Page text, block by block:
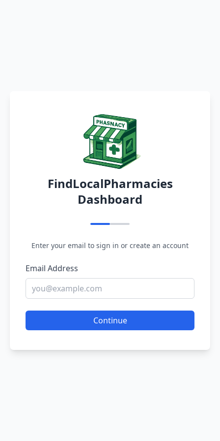
FindLocalPharmacies
Dashboard
Enter your email to sign in or create an account
Email Address
Continue